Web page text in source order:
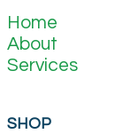
Home
About
Services
SHOP